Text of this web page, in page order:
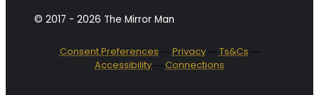
© 2017 - 2026 The Mirror Man
Consent Preferences ―Privacy―Ts&Cs ―
Accessibility―Connections